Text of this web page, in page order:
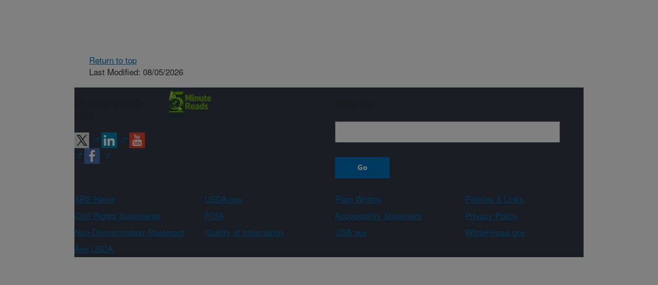
Return to top
Last Modified: 08/05/2026
ARS Home USDA.gov Plain Writing
Policies & Links
Civil Rights Statements
FOIA Accessibility Statement
Privacy Policy
Non-Discrimination Statement
Quality of Information USA.gov
WhiteHouse.gov
Ask USDA